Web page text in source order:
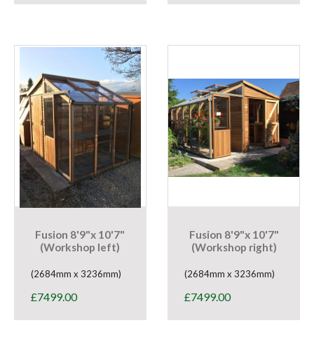
Fusion 8'9"x 10'7"
(Workshop left)
(2684mm x 3236mm)
£7499.00
Fusion 8'9"x 10'7"
(Workshop right)
(2684mm x 3236mm)
£7499.00